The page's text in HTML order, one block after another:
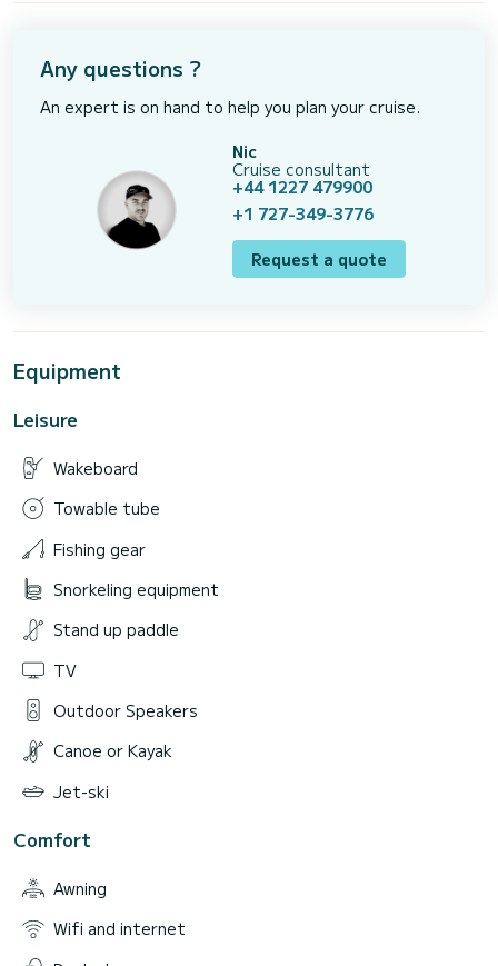
Any questions ?
An expert is on hand to help you plan your cruise.
Nic
Cruise consultant
+44 1227 479900
+1 727-349-3776
Request a quote
Equipment
Leisure
Wakeboard
Towable tube
Fishing gear
Snorkeling equipment
Stand up paddle
TV
Outdoor Speakers
Canoe or Kayak
Jet-ski
Comfort
Awning
Wifi and internet